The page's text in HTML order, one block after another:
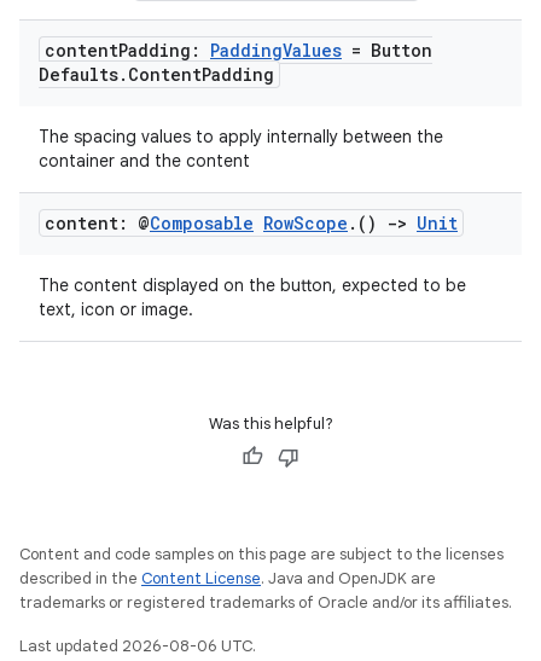
contentPadding: PaddingValues = Button
Defaults. ContentPadding
The spacing values to apply internally between the
container and the content
content: @Composable RowScope . () -> Unit
The content displayed on the button, expected to be
text, icon or image.
Was this helpful?
Content and code samples on this page are subject to the licenses
described in the Content License. Java and OpenJDK are
trademarks or registered trademarks of Oracle and/or its affiliates.
Last updated 2026-08-06 UTC.